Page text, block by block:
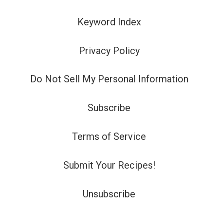
Keyword Index
Privacy Policy
Do Not Sell My Personal Information
Subscribe
Terms of Service
Submit Your Recipes!
Unsubscribe